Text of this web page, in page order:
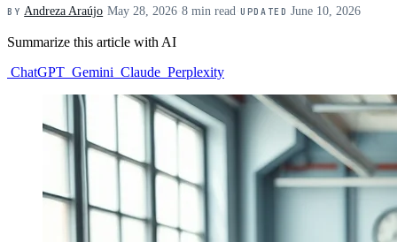
BY Andreza Araújo ·May 28, 2026 ·8 min read ·UPDATED June 10, 2026
Summarize this article with AI
ChatGPT Gemini Claude Perplexity